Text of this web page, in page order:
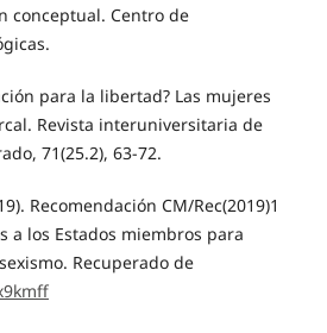
conceptual. Centro de
para la libertad? Las mujeres
Revista interuniversitaria de
71(25.2), 63-72.
Recomendación CM/Rec(2019)1
a los Estados miembros para
Recuperado de